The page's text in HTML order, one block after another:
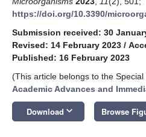
https://doi.org/10.3390/
Submission received: 30
Revised: 14 February 2023 /
Published: 16 February 2023
(This article belongs to the Special
Academic Advances and
Download keyboard_arrow_down Browse